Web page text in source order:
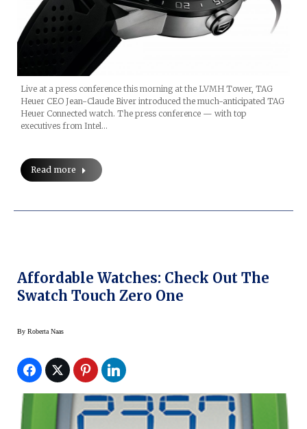
Live at a press conference this morning at the LVMH Tower, TAG
Heuer CEO Jean-Claude Biver introduced the much-anticipated TAG
Heuer Connected watch. The press conference — with top
executives from Intel…
Read more
Affordable Watches: Check Out The
Swatch Touch Zero One
By Roberta Naas